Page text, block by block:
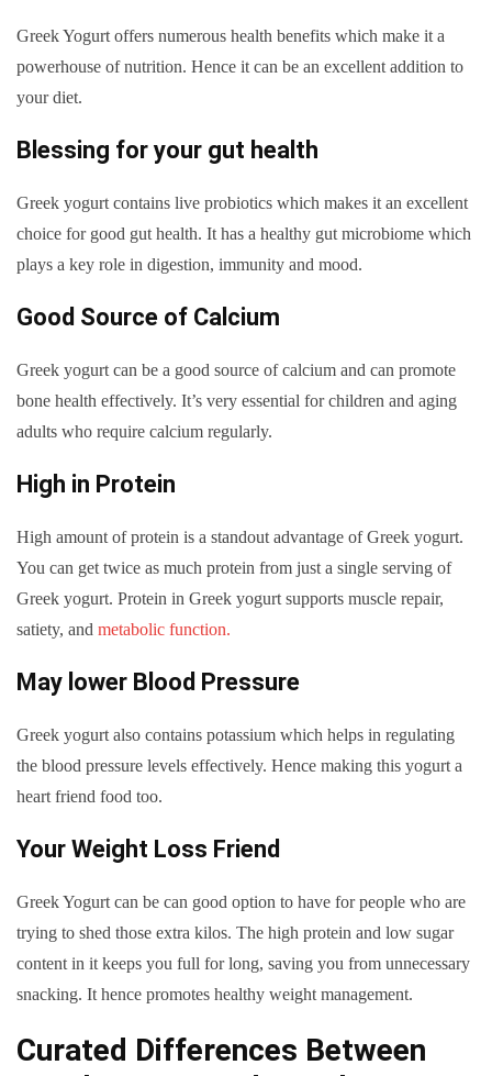
Greek Yogurt offers numerous health benefits which make it a
powerhouse of nutrition. Hence it can be an excellent addition to
your diet.
Blessing for your gut health
Greek yogurt contains live probiotics which makes it an excellent
choice for good gut health. It has a healthy gut microbiome which
plays a key role in digestion, immunity and mood.
Good Source of Calcium
Greek yogurt can be a good source of calcium and can promote
bone health effectively. It’s very essential for children and aging
adults who require calcium regularly.
High in Protein
High amount of protein is a standout advantage of Greek yogurt.
You can get twice as much protein from just a single serving of
Greek yogurt. Protein in Greek yogurt supports muscle repair,
satiety, and metabolic function.
May lower Blood Pressure
Greek yogurt also contains potassium which helps in regulating
the blood pressure levels effectively. Hence making this yogurt a
heart friend food too.
Your Weight Loss Friend
Greek Yogurt can be can good option to have for people who are
trying to shed those extra kilos. The high protein and low sugar
content in it keeps you full for long, saving you from unnecessary
snacking. It hence promotes healthy weight management.
Curated Differences Between